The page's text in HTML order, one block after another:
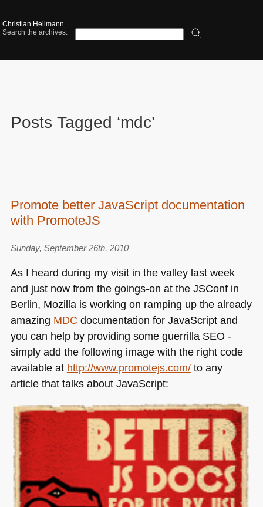
Christian Heilmann
Search the archives:
Posts Tagged ‘mdc’
Promote better JavaScript documentation
with PromoteJS
Sunday, September 26th, 2010
As I heard during my visit in the valley last week
and just now from the goings-on at the JSConf in
Berlin, Mozilla is working on ramping up the already
amazing MDC documentation for JavaScript and
you can help by providing some guerrilla SEO -
simply add the following image with the right code
available at http://www.promotejs.com/to any
article that talks about JavaScript: